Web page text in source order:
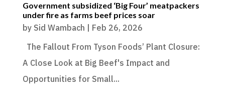
Government subsidized ‘Big Four’ meatpackers
under fire as farms beef prices soar
by Sid Wambach
Feb 26, 2026
The Fallout From Tyson Foods’ Plant Closure:
A Close Look at Big Beef's Impact and
Opportunities for Small...